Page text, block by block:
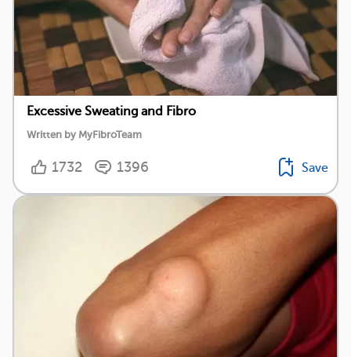
Excessive Sweating and Fibro
Written by MyFibroTeam
1732 1396 Save